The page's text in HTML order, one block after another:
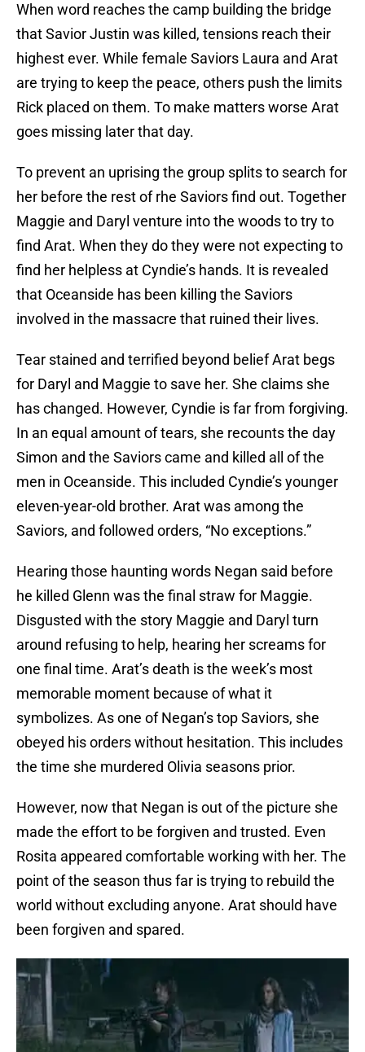
When word reaches the camp building the bridge
that Savior Justin was killed, tensions reach their
highest ever. While female Saviors Laura and Arat
are trying to keep the peace, others push the limits
Rick placed on them. To make matters worse Arat
goes missing later that day.
To prevent an uprising the group splits to search for
her before the rest of rhe Saviors find out. Together
Maggie and Daryl venture into the woods to try to
find Arat. When they do they were not expecting to
find her helpless at Cyndie’s hands. It is revealed
that Oceanside has been killing the Saviors
involved in the massacre that ruined their lives.
Tear stained and terrified beyond belief Arat begs
for Daryl and Maggie to save her. She claims she
has changed. However, Cyndie is far from forgiving.
In an equal amount of tears, she recounts the day
Simon and the Saviors came and killed all of the
men in Oceanside. This included Cyndie’s younger
eleven-year-old brother. Arat was among the
Saviors, and followed orders, “No exceptions.”
Hearing those haunting words Negan said before
he killed Glenn was the final straw for Maggie.
Disgusted with the story Maggie and Daryl turn
around refusing to help, hearing her screams for
one final time. Arat’s death is the week’s most
memorable moment because of what it
symbolizes. As one of Negan’s top Saviors, she
obeyed his orders without hesitation. This includes
the time she murdered Olivia seasons prior.
However, now that Negan is out of the picture she
made the effort to be forgiven and trusted. Even
Rosita appeared comfortable working with her. The
point of the season thus far is trying to rebuild the
world without excluding anyone. Arat should have
been forgiven and spared.